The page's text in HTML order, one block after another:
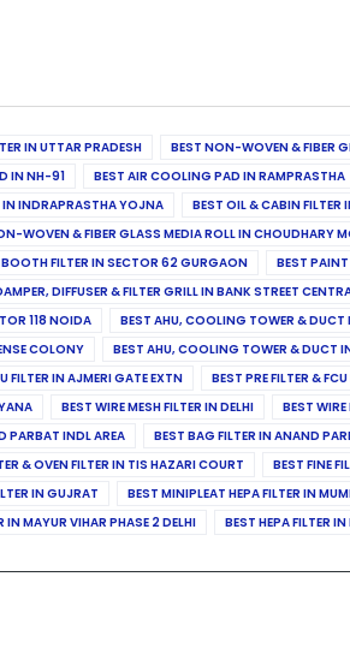
IN UTTAR PRADESH BEST NON-WOVEN & FIBER
IN NH-91 BEST AIR COOLING PAD IN RAMPRASTHA
IN INDRAPRASTHA YOJNA BEST OIL & CABIN FILTER
WOVEN & FIBER GLASS MEDIA ROLL IN CHOUDHARY
FILTER IN SECTOR 62 GURGAON BEST
DIFFUSER & FILTER GRILL IN BANK STREET
118 NOIDA
BEST AHU, COOLING TOWER &
COLONY
BEST AHU, COOLING TOWER & DUCT
FILTER IN AJMERI GATE EXTN BEST PRE FILTER &
BEST WIRE MESH FILTER IN DELHI BEST WIRE
PARBAT INDL AREA BEST BAG FILTER IN ANAND
& OVEN FILTER IN TIS HAZARI COURT BEST FINE
IN GUJRAT BEST MINIPLEAT HEPA FILTER IN
IN MAYUR VIHAR PHASE 2 DELHI BEST HEPA FILTER